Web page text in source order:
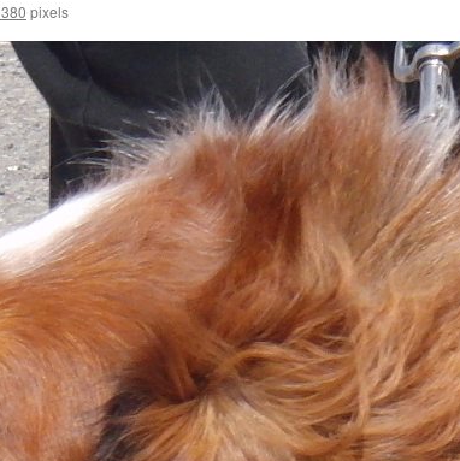
pixels